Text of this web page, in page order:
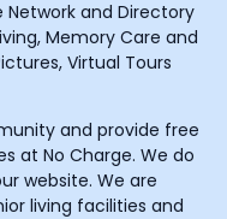
Network and Directory
Memory Care and
Virtual Tours
and provide free
at No Charge. We do
website. We are
living facilities and